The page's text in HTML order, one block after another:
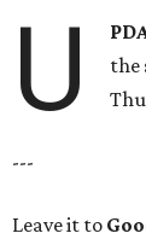
U
the
---
Leave it to